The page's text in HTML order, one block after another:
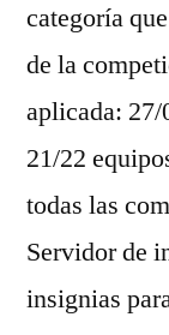
categoría
de la
aplicada:
21/22
todas las
Servidor de
insignias